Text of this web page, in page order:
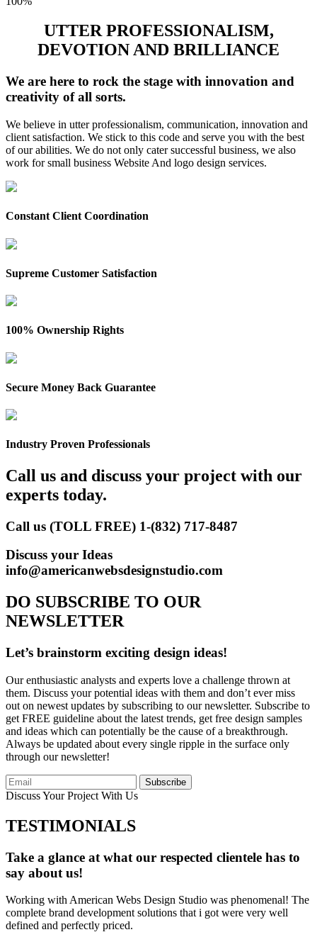
UTTER PROFESSIONALISM,
DEVOTION AND BRILLIANCE
We are here to rock the stage with innovation and
creativity of all sorts.
We believe in utter professionalism, communication, innovation and
client satisfaction. We stick to this code and serve you with the best
of our abilities. We do not only cater successful business, we also
work for small business Website And logo design services.
Constant Client Coordination
Supreme Customer Satisfaction
100% Ownership Rights
Secure Money Back Guarantee
Industry Proven Professionals
Call us and discuss your project with our
experts today.
Call us (TOLL FREE) 1-(832) 717-8487
Discuss your Ideas
info@americanwebsdesignstudio.com
DO SUBSCRIBE TO OUR
NEWSLETTER
Let’s brainstorm exciting design ideas!
Our enthusiastic analysts and experts love a challenge thrown at
them. Discuss your potential ideas with them and don’t ever miss
out on newest updates by subscribing to our newsletter. Subscribe to
get FREE guideline about the latest trends, get free design samples
and ideas which can potentially be the cause of a breakthrough.
Always be updated about every single ripple in the surface only
through our newsletter!
Subscribe
Discuss Your Project With Us
TESTIMONIALS
Take a glance at what our respected clientele has to
say about us!
Working with American Webs Design Studio was phenomenal! The
complete brand development solutions that i got were very well
defined and perfectly priced.